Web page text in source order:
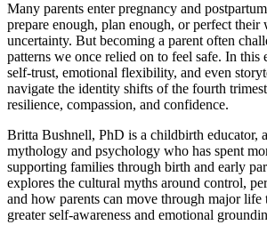
Many parents enter pregnancy and
prepare enough, plan enough, or perfect their
uncertainty. But becoming a parent often
patterns we once relied on to feel safe. In this
self-trust, emotional flexibility, and even
navigate the identity shifts of the fourth
resilience, compassion, and confidence.
Britta Bushnell, PhD is a childbirth educator,
mythology and psychology who has spent
supporting families through birth and early
explores the cultural myths around control,
and how parents can move through major life
greater self-awareness and emotional